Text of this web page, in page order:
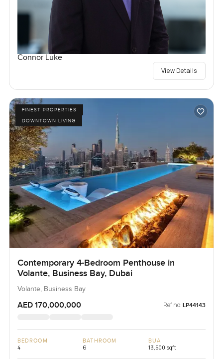
Connor Luke
View Details
FINEST PROPERTIES
DOWNTOWN LIVING
Contemporary 4-Bedroom Penthouse in
Volante, Business Bay, Dubai
Volante, Business Bay
AED 170,000,000 Ref no: LP44143
BEDROOM
4
BATHROOM
6
BUA
13,500 sqft